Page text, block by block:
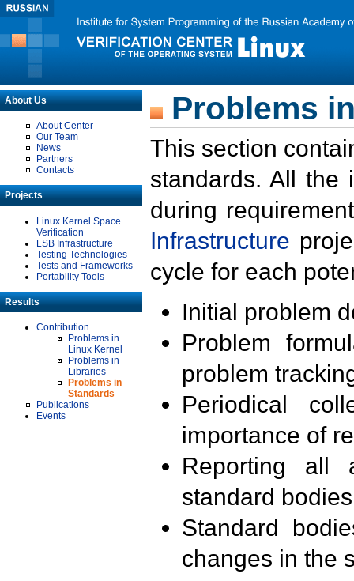
About Us
About Center
Our Team
News
Partners
Contacts
Projects
Linux Kernel Space
Verification
LSB Infrastructure
Testing Technologies
Tests and Frameworks
Portability Tools
Results
Contribution
Problems in
Linux Kernel
Problems in
Libraries
Problems in
Standards
Publications
Events
Problems
This section
standards. All the
during
Infrastructure
cycle for each
Initial problem
Problem
problem
Periodical
importance of
Reporting all
standard
Standard
changes in the